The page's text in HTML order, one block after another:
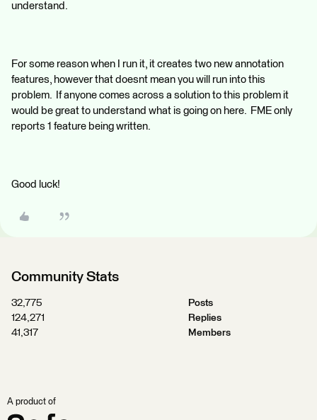
understand.
For some reason when I run it, it creates two new annotation
features, however that doesnt mean you will run into this
problem. If anyone comes across a solution to this problem it
would be great to understand what is going on here. FME only
reports 1 feature being written.
Good luck!
Community Stats
32,775
Posts
124,271
Replies
41,317
Members
A product of